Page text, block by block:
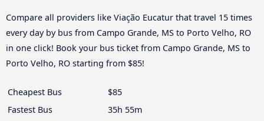
Compare all providers like Viação Eucatur that travel 15 times
every day by bus from Campo Grande, MS to Porto Velho, RO
in one click! Book your bus ticket from Campo Grande, MS to
Porto Velho, RO starting from $85!
Cheapest Bus
$85
Fastest Bus
35h 55m